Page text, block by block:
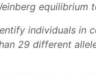
individuals in
29 different